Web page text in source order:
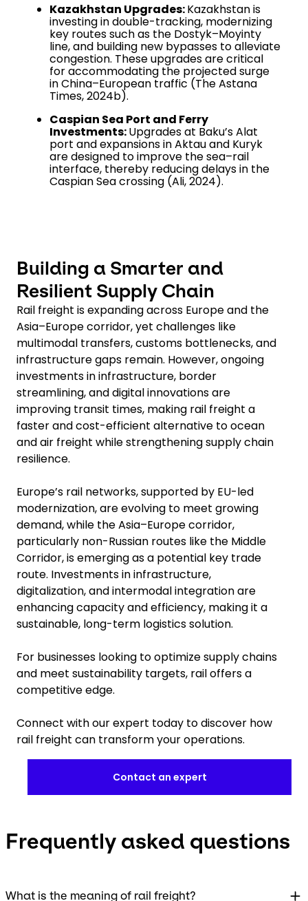
Kazakhstan Upgrades:Kazakhstan is
investing in double-tracking, modernizing
key routes such as the Dostyk–Moyinty
line, and building new bypasses to alleviate
congestion. These upgrades are critical
for accommodating the projected surge
in China–European traffic (The Astana
Times, 2024b).
Caspian Sea Port and Ferry
Investments:Upgrades at Baku’s Alat
port and expansions in Aktau and Kuryk
are designed to improve the sea–rail
interface, thereby reducing delays in the
Caspian Sea crossing (Ali, 2024).
Building a Smarter and
Resilient Supply Chain
Rail freight is expanding across Europe and the
Asia–Europe corridor, yet challenges like
multimodal transfers, customs bottlenecks, and
infrastructure gaps remain. However, ongoing
investments in infrastructure, border
streamlining, and digital innovations are
improving transit times, making rail freight a
faster and cost-efficient alternative to ocean
and air freight while strengthening supply chain
resilience.
Europe’s rail networks, supported by EU-led
modernization, are evolving to meet growing
demand, while the Asia–Europe corridor,
particularly non-Russian routes like the Middle
Corridor, is emerging as a potential key trade
route. Investments in infrastructure,
digitalization, and intermodal integration are
enhancing capacity and efficiency, making it a
sustainable, long-term logistics solution.
For businesses looking to optimize supply chains
and meet sustainability targets, rail offers a
competitive edge.
Connect with our expert today to discover how
rail freight can transform your operations.
Contact an expert
Frequently asked questions
What is the meaning of rail freight?